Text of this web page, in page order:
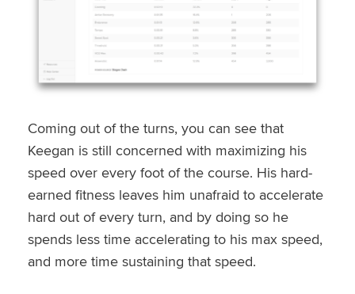
Coming out of the turns, you can see that
Keegan is still concerned with maximizing his
speed over every foot of the course. His hard-
earned fitness leaves him unafraid to accelerate
hard out of every turn, and by doing so he
spends less time accelerating to his max speed,
and more time sustaining that speed.